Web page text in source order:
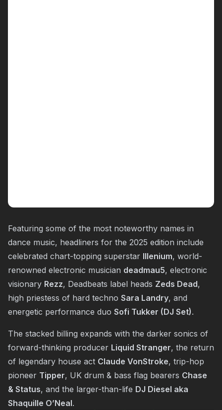
Featuring some of the most noteworthy names in
dance music, headliners for the 2025 edition include
celebrated chart-topping superstar Illenium, world-
renowned electronic musician deadmau5, electronic
visionary Rezz, Deadbeats label heads Zeds Dead,
high priestess of hard techno Sara Landry, and
energetic performance duo Sofi Tukker (DJ Set).
The stacked billing expands with the darker sonics of
forward-thinking producer Liquid Stranger, the return
of legendary house act Claude VonStroke, trip-hop
pioneer Tipper, UK drum & bass flag bearers Chase
& Status, and the larger-than-life DJ Diesel aka
Shaquille O’Neal.